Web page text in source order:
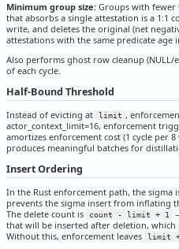
Minimum group size: Groups with fewer
that absorbs a single attestation is a 1:1
write, and deletes the original (net
attestations with the same predicate age
Also performs ghost row cleanup
of each cycle.
Half-Bound Threshold
Instead of evicting at limit ,
actor_context_limit=16, enforcement
amortizes enforcement cost (1 cycle per
produces meaningful batches for
Insert Ordering
In the Rust enforcement path, the sigma
prevents the sigma insert from inflating
The delete count is
count - limit + 1
that will be inserted after deletion, which
Without this, enforcement leaves
limit